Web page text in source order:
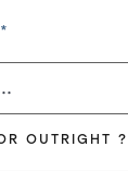
REQUIRED
OUTRIGHT ?